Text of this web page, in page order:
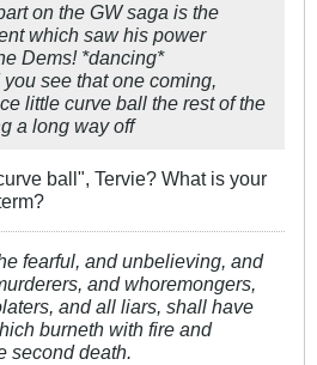
on the GW saga is the
which saw his power
Dems! *dancing*
see that one coming,
little curve ball the rest of the
a long way off
ball", Tervie? What is your
fearful, and unbelieving, and
and whoremongers,
and all liars, shall have
burneth with fire and
second death.